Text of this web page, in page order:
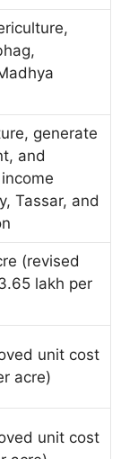
generate
and
Tassar, and
(revised
lakh per
unit cost
acre)
unit cost